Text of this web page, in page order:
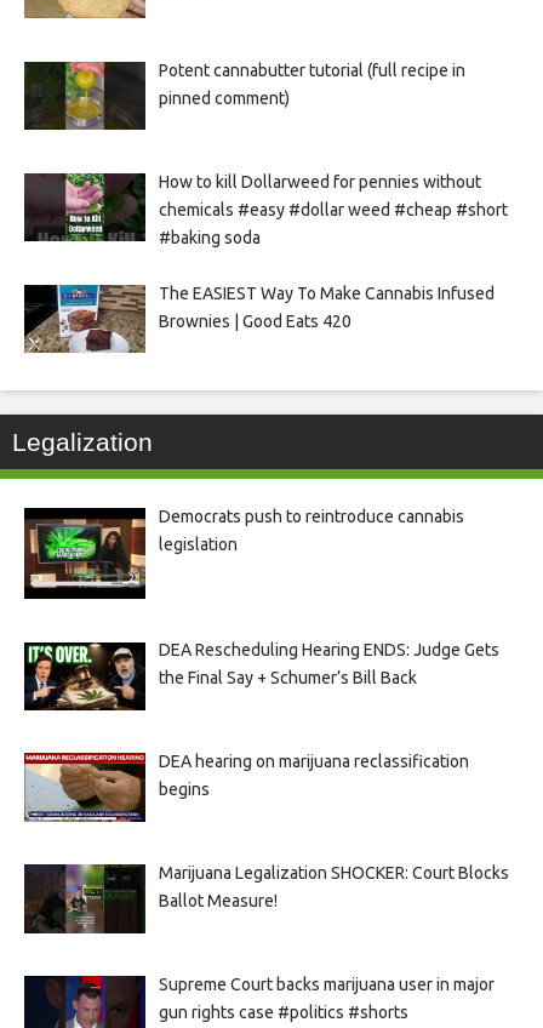
Potent cannabutter tutorial (full recipe in
pinned comment)
How to kill Dollarweed for pennies without
chemicals #easy #dollar weed #cheap #short
#baking soda
The EASIEST Way To Make Cannabis Infused
Brownies | Good Eats 420
Legalization
Democrats push to reintroduce cannabis
legislation
DEA Rescheduling Hearing ENDS: Judge Gets
the Final Say + Schumer’s Bill Back
DEA hearing on marijuana reclassification
begins
Marijuana Legalization SHOCKER: Court Blocks
Ballot Measure!
Supreme Court backs marijuana user in major
gun rights case #politics #shorts